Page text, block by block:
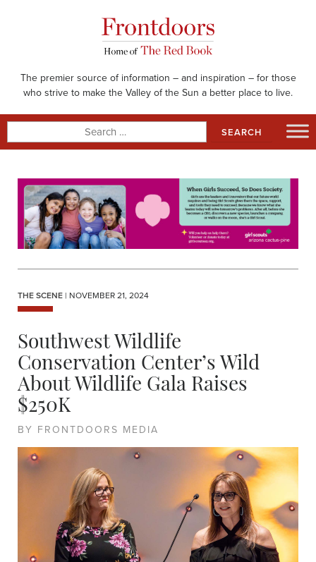
The premier source of information – and inspiration – for those
who strive to make the Valley of the Sun a better place to live.
for:
THE SCENE | NOVEMBER 21, 2024
Southwest Wildlife
Conservation Center’s Wild
About Wildlife Gala Raises
$250K
BY FRONTDOORS MEDIA